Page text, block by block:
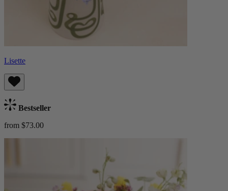
Lisette
Bestseller
from $73.00